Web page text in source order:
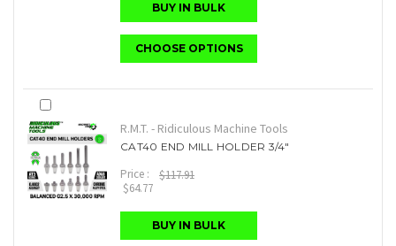
BUY IN BULK
CHOOSE OPTIONS
R.M.T. - Ridiculous Machine Tools
CAT40 END MILL HOLDER 3/4"
Price :
$117.91
$64.77
BUY IN BULK